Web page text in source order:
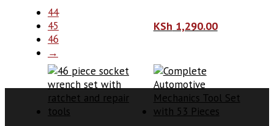
KSh 1,290.00
44
45
46
→